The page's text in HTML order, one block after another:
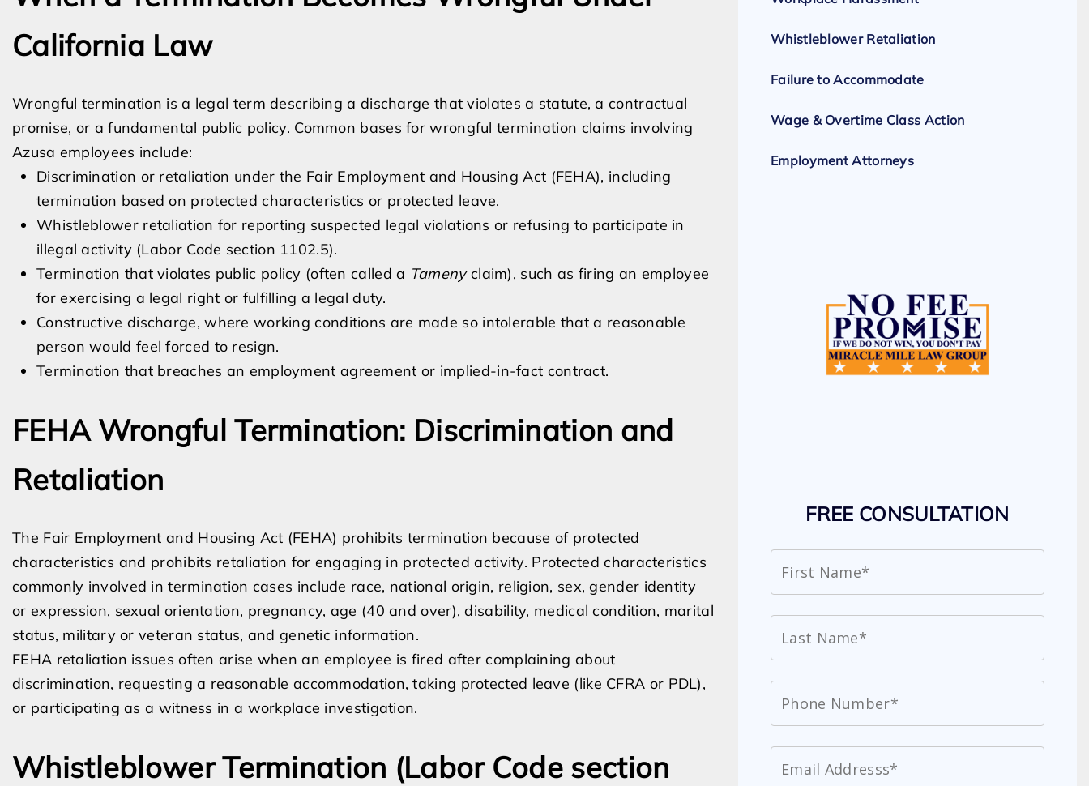
California Law
Wrongful termination is a legal term describing a discharge that violates a statute, a contractual
promise, or a fundamental public policy. Common bases for wrongful termination claims involving
Azusa employees include:
Discrimination or retaliation under the Fair Employment and Housing Act (FEHA), including
termination based on protected characteristics or protected leave.
Whistleblower retaliation for reporting suspected legal violations or refusing to participate in
illegal activity (Labor Code section 1102.5).
Termination that violates public policy (often called a Tamenyclaim), such as firing an employee
for exercising a legal right or fulfilling a legal duty.
Constructive discharge, where working conditions are made so intolerable that a reasonable
person would feel forced to resign.
Termination that breaches an employment agreement or implied-in-fact contract.
FEHA Wrongful Termination: Discrimination and
Retaliation
The Fair Employment and Housing Act (FEHA) prohibits termination because of protected
characteristics and prohibits retaliation for engaging in protected activity. Protected characteristics
commonly involved in termination cases include race, national origin, religion, sex, gender identity
or expression, sexual orientation, pregnancy, age (40 and over), disability, medical condition, marital
status, military or veteran status, and genetic information.
FEHA retaliation issues often arise when an employee is fired after complaining about
discrimination, requesting a reasonable accommodation, taking protected leave (like CFRA or PDL),
or participating as a witness in a workplace investigation.
Whistleblower Termination (Labor Code section
Whistleblower Retaliation
Failure to Accommodate
Wage & Overtime Class Action
Employment Attorneys
FREE CONSULTATION